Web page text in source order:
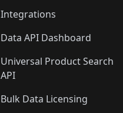
Integrations
Data API Dashboard
Universal Product Search
API
Bulk Data Licensing